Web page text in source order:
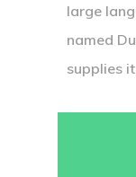
large
named
supplies